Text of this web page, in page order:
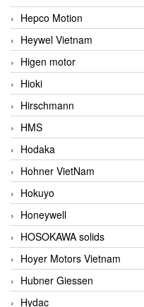
Hepco Motion
Heywel Vietnam
Higen motor
Hioki
Hirschmann
HMS
Hodaka
Hohner VietNam
Hokuyo
Honeywell
HOSOKAWA solids
Hoyer Motors Vietnam
Hubner Giessen
Hydac